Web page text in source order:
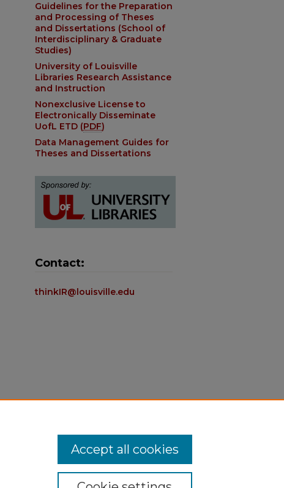
Guidelines for the Preparation
and Processing of Theses
and Dissertations (School of
Interdisciplinary & Graduate
Studies)
University of Louisville
Libraries Research Assistance
and Instruction
Nonexclusive License to
Electronically Disseminate
UofL ETD (PDF)
Data Management Guides for
Theses and Dissertations
Contact:
thinkIR@louisville.edu
Accept all cookies